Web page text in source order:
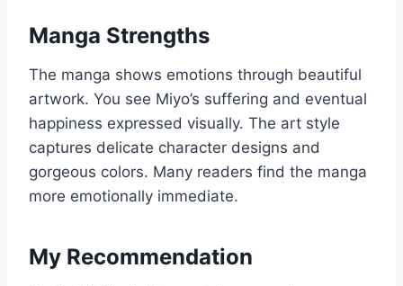
Manga Strengths
The manga shows emotions through beautiful
artwork. You see Miyo’s suffering and eventual
happiness expressed visually. The art style
captures delicate character designs and
gorgeous colors. Many readers find the manga
more emotionally immediate.
My Recommendation